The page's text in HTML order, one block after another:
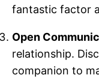
fantastic factor
Open
relationship.
companion to